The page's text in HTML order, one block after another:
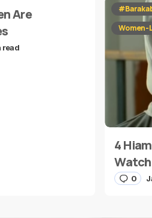
E-mail*
Are
read
Women-
4
Watch
0